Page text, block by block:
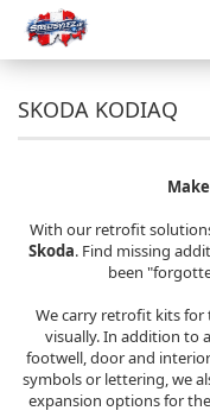
SKODA KODIAQ
With our retrofit
Skoda. Find missing
been
We carry retrofit kits for
visually. In addition to
footwell, door and
symbols or lettering, we
expansion options for